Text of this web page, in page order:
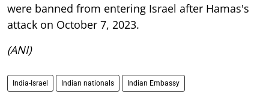
were banned from entering Israel after Hamas's
attack on October 7, 2023.
(ANI)
India-Israel Indian nationals Indian Embassy